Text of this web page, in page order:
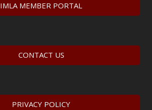
IMLA MEMBER PORTAL
CONTACT US
PRIVACY POLICY